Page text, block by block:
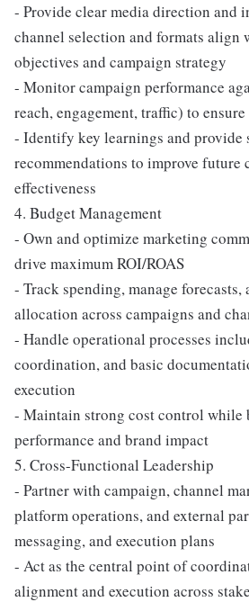
- Provide clear media direction and
channel selection and formats align
objectives and campaign strategy
- Monitor campaign performance
reach, engagement, traffic) to
- Identify key learnings and provide
recommendations to improve future
effectiveness
4. Budget Management
- Own and optimize marketing
drive maximum ROI/ROAS
- Track spending, manage
allocation across campaigns and
- Handle operational processes
coordination, and basic
execution
- Maintain strong cost control while
performance and brand impact
5. Cross-Functional Leadership
- Partner with campaign, channel
platform operations, and external
messaging, and execution plans
- Act as the central point of
alignment and execution across